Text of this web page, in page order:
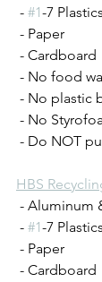
- #1-7 Plastics
- Paper
- Cardboard
- No food
- No plastic
- No
- Do NOT
HBS
- Aluminum
- #1-7 Plastics
- Paper
- Cardboard